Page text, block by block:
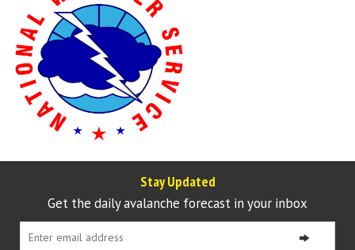
Stay Updated
Get the daily avalanche forecast in your inbox